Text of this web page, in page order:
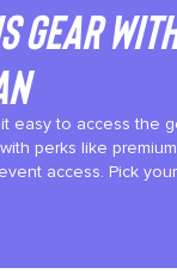
gear
easy to access the
perks like
access. Pick